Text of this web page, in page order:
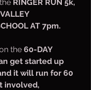
RINGER RUN 5k,
AT 7pm.
the 60-DAY
get started up
it will run for 60
involved,